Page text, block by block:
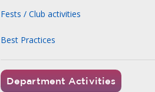
Fests / Club activities
Best Practices
Department Activities